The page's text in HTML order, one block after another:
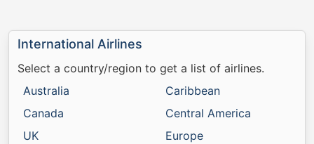
International Airlines
Select a country/region to get a list of airlines.
Australia
Canada
UK
Caribbean
Central America
Europe